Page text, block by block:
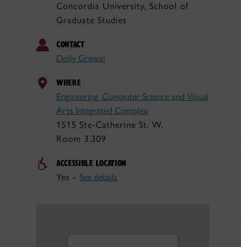
Concordia University, School of
Graduate Studies
CONTACT
Dolly Grewal
WHERE
Engineering, Computer Science and Visual
Arts Integrated Complex
1515 Ste-Catherine St. W.
Room 3.309
ACCESSIBLE LOCATION
Yes - See details